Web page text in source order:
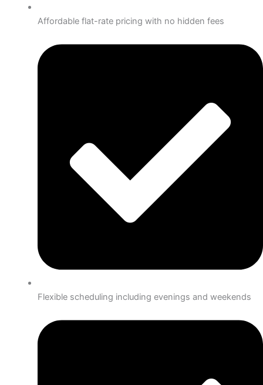
Affordable flat-rate pricing with no hidden fees
Flexible scheduling including evenings and weekends